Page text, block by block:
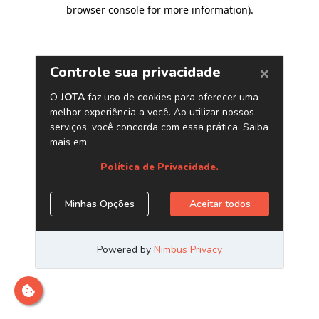
browser console for more information).